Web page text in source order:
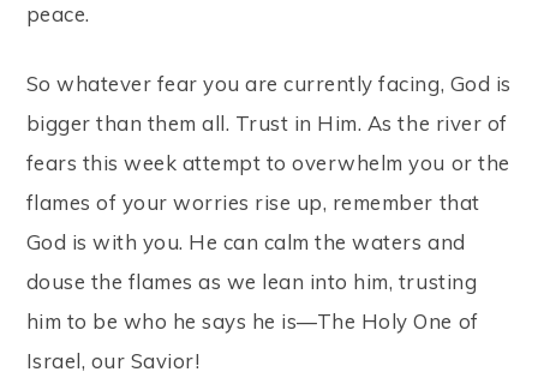
peace.
So whatever fear you are currently facing, God is
bigger than them all. Trust in Him. As the river of
fears this week attempt to overwhelm you or the
flames of your worries rise up, remember that
God is with you. He can calm the waters and
douse the flames as we lean into him, trusting
him to be who he says he is—The Holy One of
Israel, our Savior!